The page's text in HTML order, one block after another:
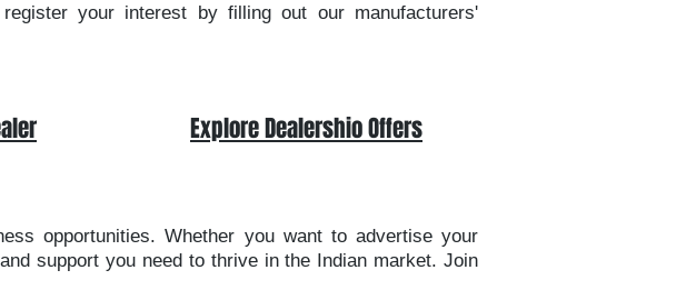
your interest by filling out our manufacturers'
Explore Dealershio Offers
opportunities. Whether you want to advertise your
support you need to thrive in the Indian market. Join